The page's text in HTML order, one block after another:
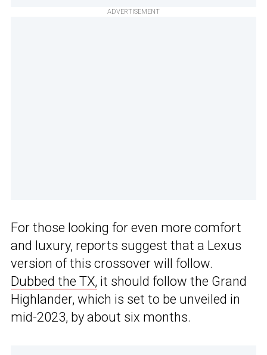
ADVERTISEMENT
For those looking for even more comfort
and luxury, reports suggest that a Lexus
version of this crossover will follow.
Dubbed the TX, it should follow the Grand
Highlander, which is set to be unveiled in
mid-2023, by about six months.